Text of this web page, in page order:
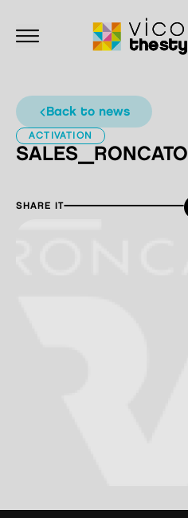
back to news
ACTIVATION
SALES_RONCATO
SHARE IT